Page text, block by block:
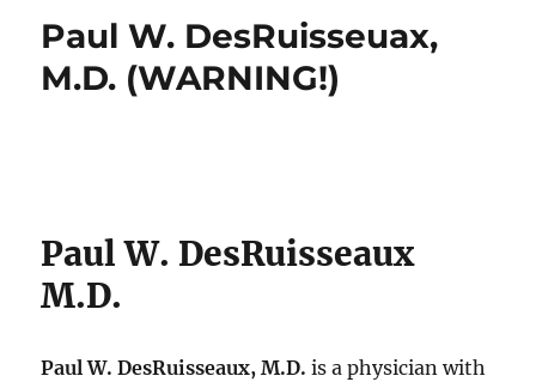
Paul W. DesRuisseuax,
M.D. (WARNING!)
Paul W. DesRuisseaux
M.D.
Paul W. DesRuisseaux, M.D. is a physician with